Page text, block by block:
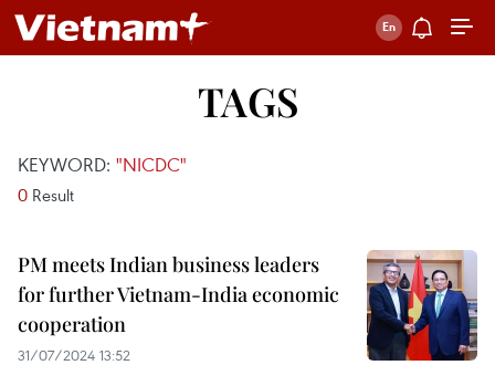
TAGS
KEYWORD: "NICDC"
0 Result
PM meets Indian business leaders
for further Vietnam-India economic
cooperation
31/07/2024 13:52